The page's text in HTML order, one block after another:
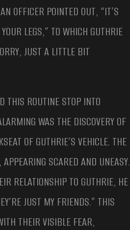
OFFICER POINTED OUT, “IT’S
LEGS,” TO WHICH GUTHRIE
JUST A LITTLE BIT
THIS ROUTINE STOP INTO
WAS THE DISCOVERY OF
OF GUTHRIE’S VEHICLE. THE
SCARED AND UNEASY.
RELATIONSHIP TO GUTHRIE, HE
JUST MY FRIENDS.” THIS
THEIR VISIBLE FEAR,